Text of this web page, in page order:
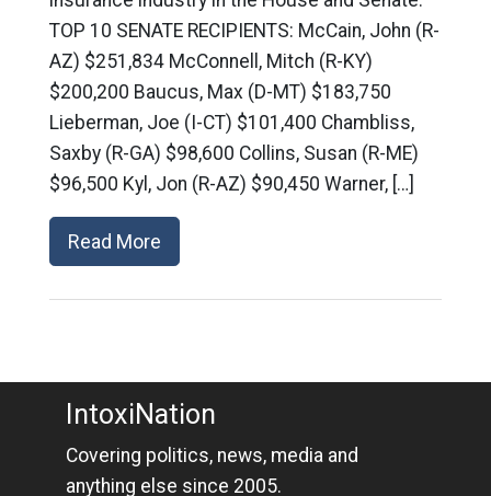
TOP 10 SENATE RECIPIENTS: McCain, John (R-
AZ) $251,834 McConnell, Mitch (R-KY)
$200,200 Baucus, Max (D-MT) $183,750
Lieberman, Joe (I-CT) $101,400 Chambliss,
Saxby (R-GA) $98,600 Collins, Susan (R-ME)
$96,500 Kyl, Jon (R-AZ) $90,450 Warner, […]
Read More
IntoxiNation
Covering politics, news, media and
anything else since 2005.